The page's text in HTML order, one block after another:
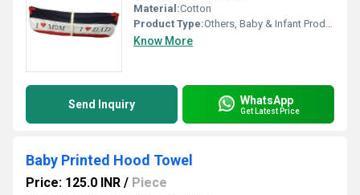
Material:Cotton
Product Type:Others, Baby & Infant Products
Know More
Send Inquiry WhatsApp
Get Latest Price
Baby Printed Hood Towel
Price: 125.0 INR / Piece